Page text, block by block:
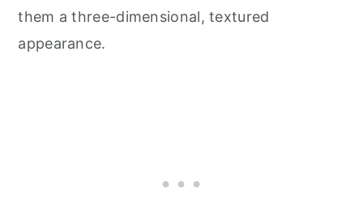
them a three-dimensional, textured
appearance.